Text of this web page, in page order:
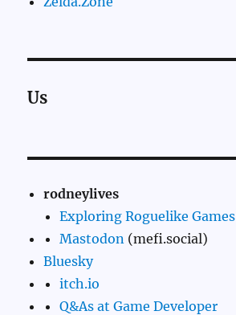
Us
rodneylives
Exploring Roguelike Games
Mastodon (mefi.social)
Bluesky
itch.io
Q&As at Game Developer